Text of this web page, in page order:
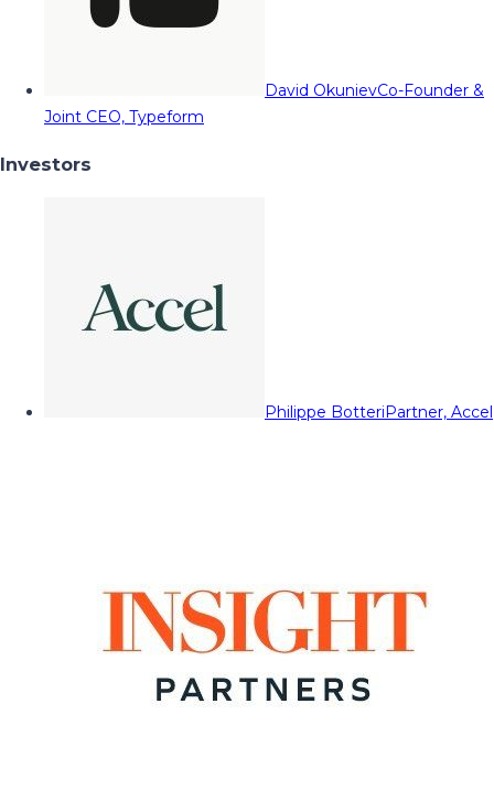
David OkunievCo-Founder &
Joint CEO, Typeform
Investors
Philippe BotteriPartner, Accel